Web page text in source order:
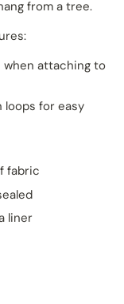
from a tree.
when attaching to
loops for easy
fabric
liner